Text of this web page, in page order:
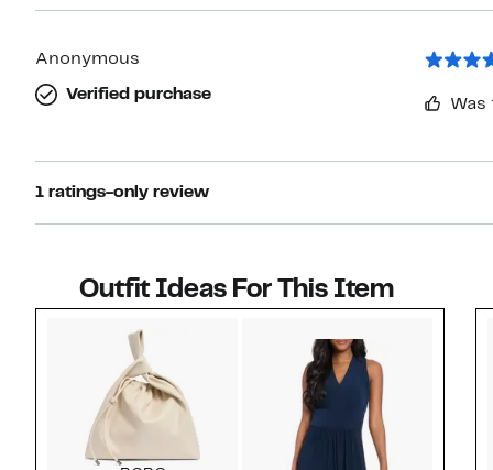
Anonymous
Verified purchase
1 ratings-only review
Outfit Ideas For This Item